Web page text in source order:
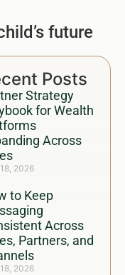
future
Posts
Strategy
for Wealth
Across
2026
to Keep
Across
Partners, and
2026